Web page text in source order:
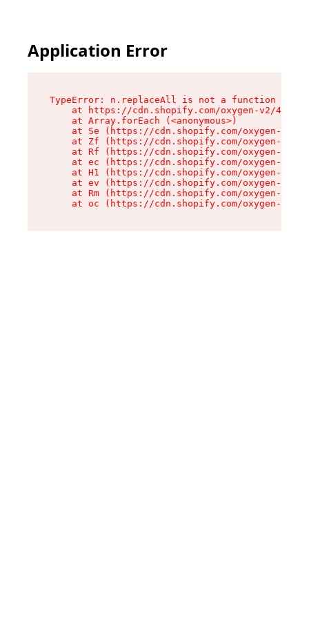
Application Error
TypeError: n.replaceAll is not a function
at https://cdn.shopify.com/oxygen-v2/
    at Array.forEach (<anonymous>)
at Se (https://cdn.shopify.com/oxygen-v2/
at Zf (https://cdn.shopify.com/oxygen-v2/
at Rf (https://cdn.shopify.com/oxygen-v2/
at ec (https://cdn.shopify.com/oxygen-v2/
at H1 (https://cdn.shopify.com/oxygen-v2/
at ev (https://cdn.shopify.com/oxygen-v2/
at Rm (https://cdn.shopify.com/oxygen-v2/
at oc (https://cdn.shopify.com/oxygen-v2/